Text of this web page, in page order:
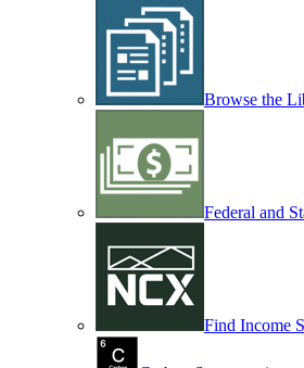
Browse the
Federal and
Find Income